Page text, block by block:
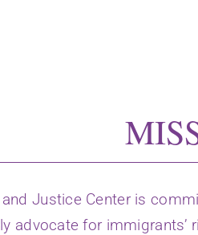
Justice Center is
advocate for